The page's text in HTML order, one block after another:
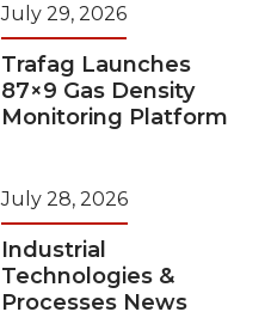
July 29, 2026
Trafag Launches
87×9 Gas Density
Monitoring Platform
July 28, 2026
Industrial
Technologies &
Processes News